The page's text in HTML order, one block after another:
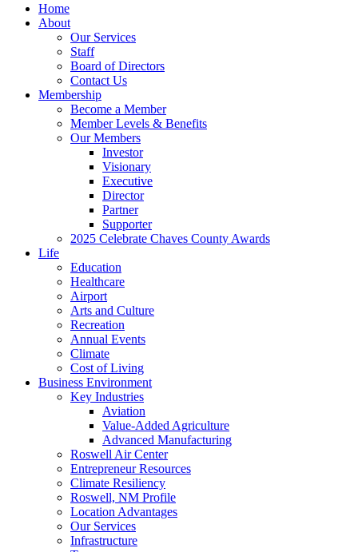
Home
About
Our Services
Staff
Board of Directors
Contact Us
Membership
Become a Member
Member Levels & Benefits
Our Members
Investor
Visionary
Executive
Director
Partner
Supporter
2025 Celebrate Chaves County Awards
Life
Education
Healthcare
Airport
Arts and Culture
Recreation
Annual Events
Climate
Cost of Living
Business Environment
Key Industries
Aviation
Value-Added Agriculture
Advanced Manufacturing
Roswell Air Center
Entrepreneur Resources
Climate Resiliency
Roswell, NM Profile
Location Advantages
Our Services
Infrastructure